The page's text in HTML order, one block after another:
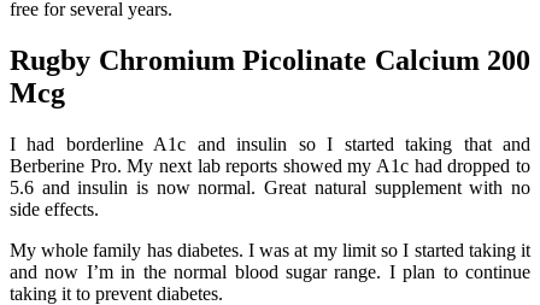
free for several years.
Rugby Chromium Picolinate Calcium 200
Mcg
I had borderline A1c and insulin so I started taking that and
Berberine Pro. My next lab reports showed my A1c had dropped to
5.6 and insulin is now normal. Great natural supplement with no
side effects.
My whole family has diabetes. I was at my limit so I started taking it
and now I’m in the normal blood sugar range. I plan to continue
taking it to prevent diabetes.